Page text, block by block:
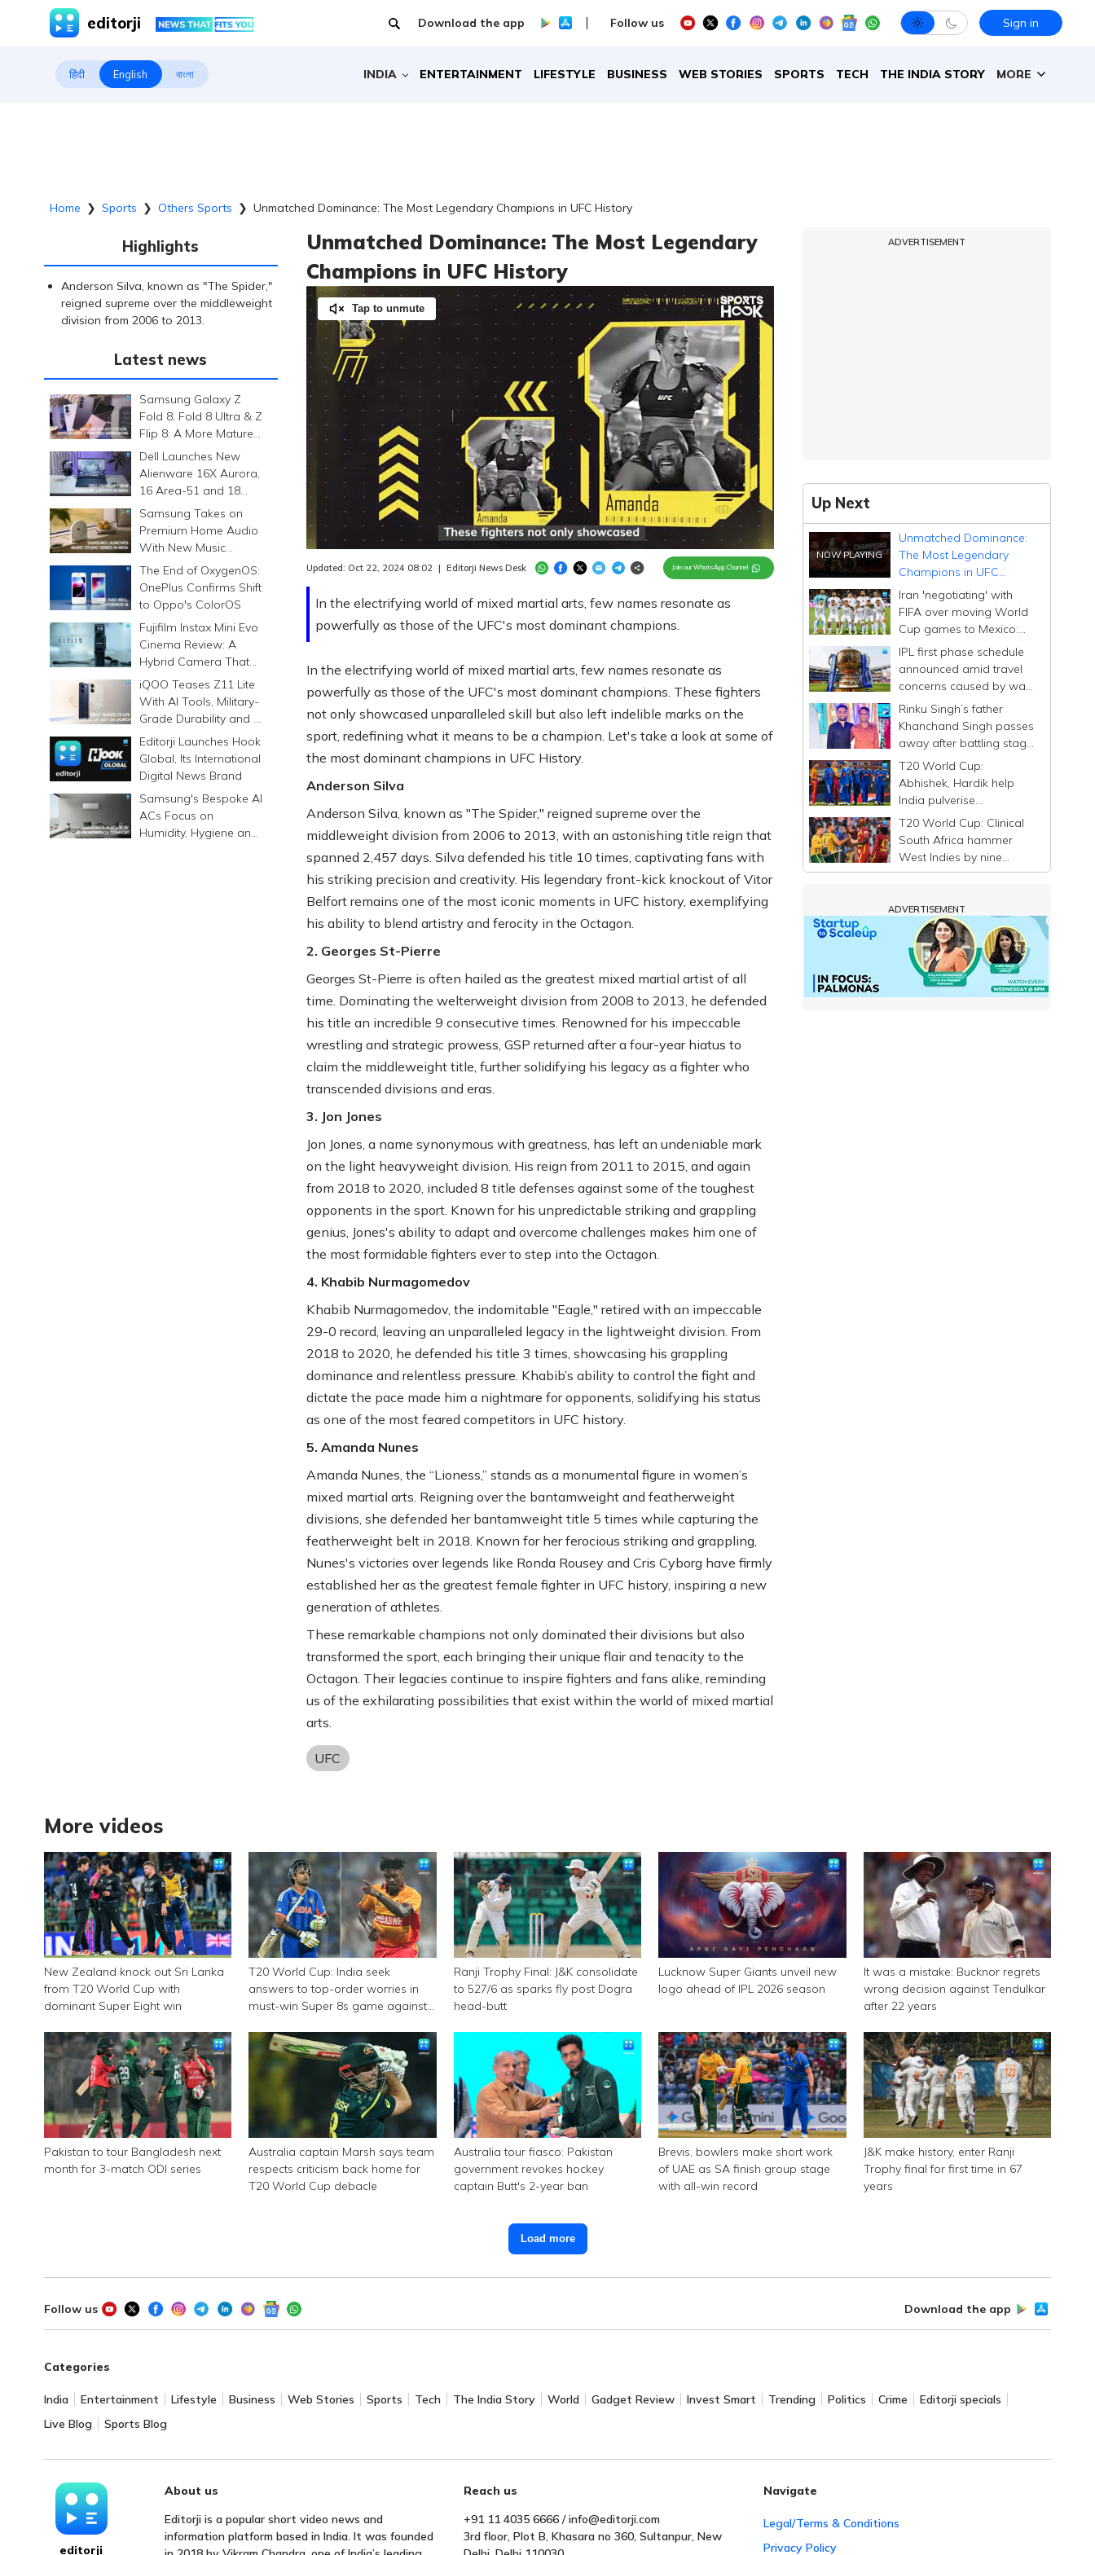
editorji Download the app Follow us Sign in
हिंदी English বাংলা INDIA ENTERTAINMENT LIFESTYLE BUSINESS WEB STORIES SPORTS TECH THE INDIA STORY MORE
Home ❯ Sports ❯ Others Sports ❯ Unmatched Dominance: The Most Legendary Champions in UFC History
Highlights
Anderson Silva, known as "The Spider,"
reigned supreme over the middleweight
division from 2006 to 2013.
Latest news
Samsung Galaxy Z
Fold 8, Fold 8 Ultra & Z
Flip 8: A More Mature
Foldable Family
Dell Launches New
Alienware 16X Aurora,
16 Area-51 and 18
Area-51 Gaming
Laptops in India
Samsung Takes on
Premium Home Audio
With New Music
Studio Series
The End of OxygenOS:
OnePlus Confirms Shift
to Oppo's ColorOS
Fujifilm Instax Mini Evo
Cinema Review: A
Hybrid Camera That
Prints Memories
Differently
iQOO Teases Z11 Lite
With AI Tools, Military-
Grade Durability and a
6500mAh Battery
Editorji Launches Hook
Global, Its International
Digital News Brand
Samsung's Bespoke AI
ACs Focus on
Humidity, Hygiene and
Unmatched Dominance: The Most Legendary
Champions in UFC History
In the electrifying world of mixed martial arts, few names resonate as
powerfully as those of the UFC's most dominant champions.
Updated: Oct 22, 2024 08:02 | Editorji News Desk Join our WhatsApp Channel
Tap to unmute
Unmute
/
Loaded:
In the electrifying world of mixed martial arts, few names resonate as
powerfully as those of the UFC's most dominant champions. These fighters
not only showcased unparalleled skill but also left indelible marks on the
sport, redefining what it means to be a champion. Let's take a look at some of
the most dominant champions in UFC History.
Anderson Silva
Anderson Silva, known as "The Spider," reigned supreme over the
middleweight division from 2006 to 2013, with an astonishing title reign that
spanned 2,457 days. Silva defended his title 10 times, captivating fans with
his striking precision and creativity. His legendary front-kick knockout of Vitor
Belfort remains one of the most iconic moments in UFC history, exemplifying
his ability to blend artistry and ferocity in the Octagon.
2. Georges St-Pierre
Georges St-Pierre is often hailed as the greatest mixed martial artist of all
time. Dominating the welterweight division from 2008 to 2013, he defended
his title an incredible 9 consecutive times. Renowned for his impeccable
wrestling and strategic prowess, GSP returned after a four-year hiatus to
claim the middleweight title, further solidifying his legacy as a fighter who
transcended divisions and eras.
3. Jon Jones
Jon Jones, a name synonymous with greatness, has left an undeniable mark
on the light heavyweight division. His reign from 2011 to 2015, and again
from 2018 to 2020, included 8 title defenses against some of the toughest
opponents in the sport. Known for his unpredictable striking and grappling
genius, Jones's ability to adapt and overcome challenges makes him one of
the most formidable fighters ever to step into the Octagon.
4. Khabib Nurmagomedov
Khabib Nurmagomedov, the indomitable "Eagle," retired with an impeccable
29-0 record, leaving an unparalleled legacy in the lightweight division. From
2018 to 2020, he defended his title 3 times, showcasing his grappling
dominance and relentless pressure. Khabib’s ability to control the fight and
dictate the pace made him a nightmare for opponents, solidifying his status
as one of the most feared competitors in UFC history.
5. Amanda Nunes
Amanda Nunes, the “Lioness,” stands as a monumental figure in women’s
mixed martial arts. Reigning over the bantamweight and featherweight
divisions, she defended her bantamweight title 5 times while capturing the
featherweight belt in 2018. Known for her ferocious striking and grappling,
Nunes's victories over legends like Ronda Rousey and Cris Cyborg have firmly
established her as the greatest female fighter in UFC history, inspiring a new
generation of athletes.
These remarkable champions not only dominated their divisions but also
transformed the sport, each bringing their unique flair and tenacity to the
Octagon. Their legacies continue to inspire fighters and fans alike, reminding
us of the exhilarating possibilities that exist within the world of mixed martial
arts.
UFC
ADVERTISEMENT
Up Next
Unmatched Dominance:
The Most Legendary
Champions in UFC
History
Iran 'negotiating' with
FIFA over moving World
Cup games to Mexico:
embassy
IPL first phase schedule
announced amid travel
concerns caused by war
in West Asia
Rinku Singh’s father
Khanchand Singh passes
away after battling stage
4 liver cancer
T20 World Cup:
Abhishek, Hardik help
India pulverise
Zimbabwe by 72 runs;
stay in semis race
T20 World Cup: Clinical
South Africa hammer
West Indies by nine
wickets, tighten grip on
ADVERTISEMENT
More videos
New Zealand knock out Sri Lanka
from T20 World Cup with
dominant Super Eight win
T20 World Cup: India seek
answers to top-order worries in
must-win Super 8s game against
Ranji Trophy Final: J&K consolidate
to 527/6 as sparks fly post Dogra
head-butt
Lucknow Super Giants unveil new
logo ahead of IPL 2026 season
It was a mistake: Bucknor regrets
wrong decision against Tendulkar
after 22 years
Pakistan to tour Bangladesh next
month for 3-match ODI series
Australia captain Marsh says team
respects criticism back home for
T20 World Cup debacle
Australia tour fiasco: Pakistan
government revokes hockey
captain Butt's 2-year ban
Brevis, bowlers make short work
of UAE as SA finish group stage
with all-win record
J&K make history, enter Ranji
Trophy final for first time in 67
years
Load more
Follow us Download the app
Categories
India Entertainment Lifestyle Business Web Stories Sports Tech The India Story World Gadget Review Invest Smart Trending Politics Crime
Editorji specials
Live Blog
Sports Blog
editorji
About us
Editorji is a popular short video news and
information platform based in India. It was founded
Reach us
+91 11 4035 6666 / info@editorji.com
3rd floor, Plot B, Khasara no 360, Sultanpur, New
Navigate
Legal/Terms & Conditions
Privacy Policy